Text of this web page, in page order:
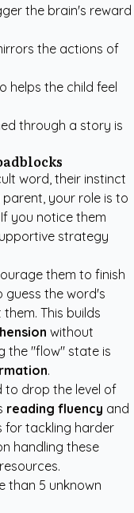
the brain's reward
the actions of
helps the child feel
through a story is
word, their instinct
your role is to
you notice them
strategy
them to finish
guess the word's
This builds
without
the "flow" state is
.
to drop the level of
reading fluency and
for tackling harder
handling these
.
than 5 unknown